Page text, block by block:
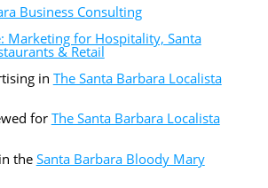
Business Consulting
Marketing for Hospitality, Santa
& Retail
in The Santa Barbara Localista
for The Santa Barbara Localista
theSanta Barbara Bloody Mary